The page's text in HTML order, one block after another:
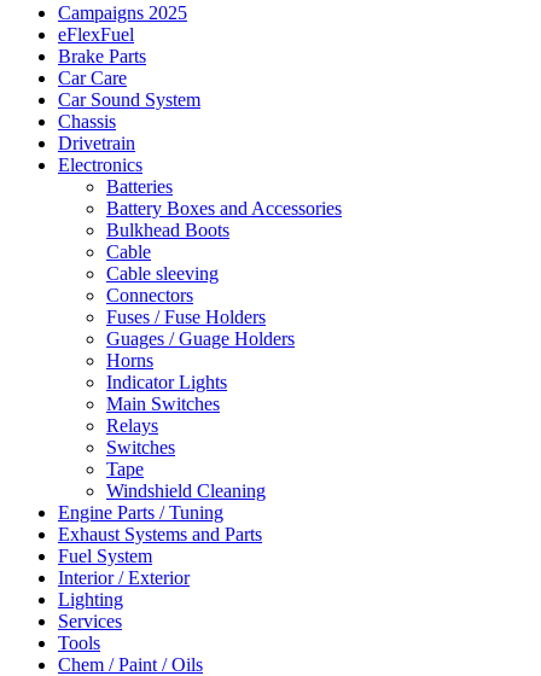
Campaigns 2025
eFlexFuel
Brake Parts
Car Care
Car Sound System
Chassis
Drivetrain
Electronics
Batteries
Battery Boxes and Accessories
Bulkhead Boots
Cable
Cable sleeving
Connectors
Fuses / Fuse Holders
Guages / Guage Holders
Horns
Indicator Lights
Main Switches
Relays
Switches
Tape
Windshield Cleaning
Engine Parts / Tuning
Exhaust Systems and Parts
Fuel System
Interior / Exterior
Lighting
Services
Tools
Chem / Paint / Oils